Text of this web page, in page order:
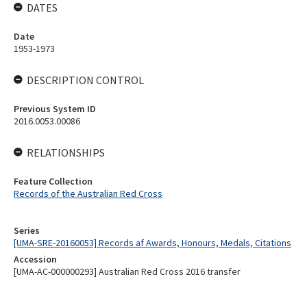
Series
[UMA-SRE-20160053] Records af Awards, Honours, Medals, Citations
Accession
[UMA-AC-000000293] Australian Red Cross 2016 transfer
DATES
Date
1953-1973
DESCRIPTION CONTROL
Previous System ID
2016.0053.00086
RELATIONSHIPS
Feature Collection
Records of the Australian Red Cross